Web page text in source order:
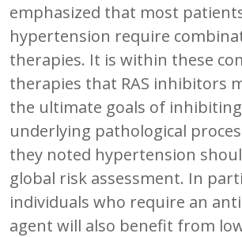
emphasized that most
hypertension require
therapies. It is within these
therapies that RAS inhibitors
the ultimate goals of
underlying pathological
they noted hypertension
global risk assessment. In
individuals who require an
agent will also benefit from